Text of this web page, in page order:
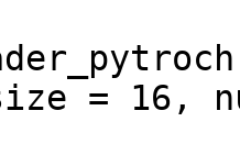
= 16,